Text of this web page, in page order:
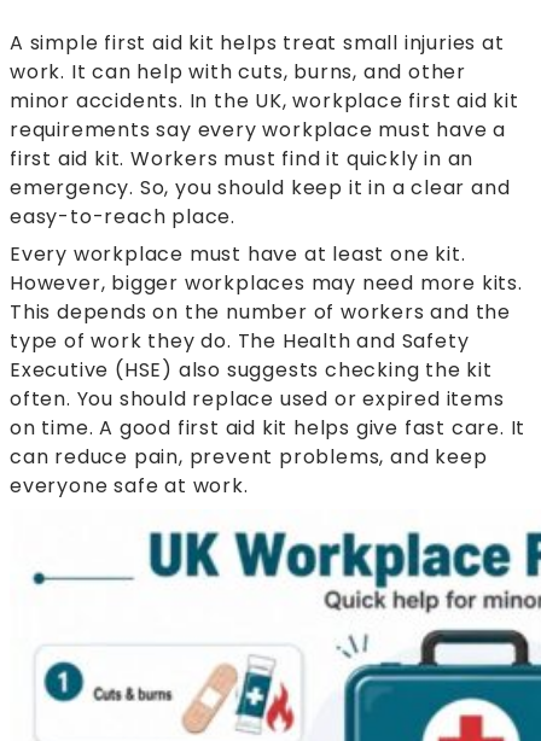
A simple first aid kit helps treat small injuries at
work. It can help with cuts, burns, and other
minor accidents. In the UK, workplace first aid kit
requirements say every workplace must have a
first aid kit. Workers must find it quickly in an
emergency. So, you should keep it in a clear and
easy-to-reach place.
Every workplace must have at least one kit.
However, bigger workplaces may need more kits.
This depends on the number of workers and the
type of work they do. The Health and Safety
Executive (HSE) also suggests checking the kit
often. You should replace used or expired items
on time. A good first aid kit helps give fast care. It
can reduce pain, prevent problems, and keep
everyone safe at work.